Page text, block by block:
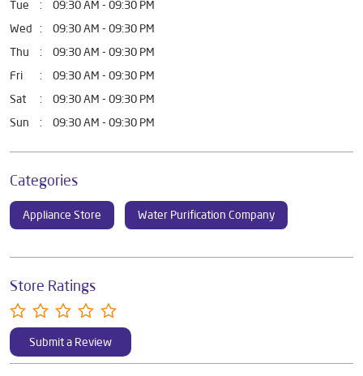
Tue
09:30 AM - 09:30 PM
Wed
09:30 AM - 09:30 PM
Thu
09:30 AM - 09:30 PM
Fri
09:30 AM - 09:30 PM
Sat
09:30 AM - 09:30 PM
Sun
09:30 AM - 09:30 PM
Categories
Appliance Store Water Purification Company
Store Ratings
Submit a Review